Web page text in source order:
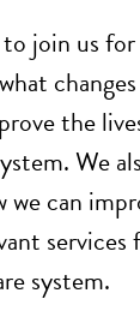
join us for
the
We
can
system.